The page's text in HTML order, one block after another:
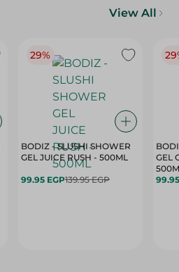
View All
29%
BODIZ - SLUSHI SHOWER
GEL JUICE RUSH - 500ML
99.95 EGP139.95 EGP
GEL